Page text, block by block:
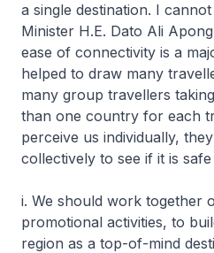
a single destination. I
Minister H.E. Dato Ali
ease of connectivity is a
helped to draw many
many group travellers
than one country for each
perceive us individually,
collectively to see if it is
i. We should work together
promotional activities, to
region as a top-of-mind